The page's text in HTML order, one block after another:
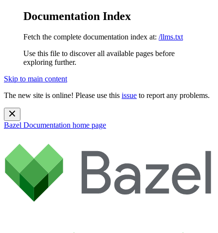
Documentation Index
Fetch the complete documentation index at: /llms.txt
Use this file to discover all available pages before
exploring further.
Skip to main content
The new site is online! Please use this issue to report any problems.
Bazel Documentation home page